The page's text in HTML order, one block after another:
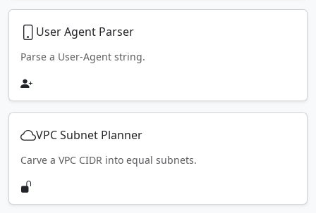
User Agent Parser
Parse a User-Agent string.
VPC Subnet Planner
Carve a VPC CIDR into equal subnets.